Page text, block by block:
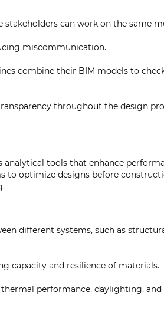
can work on the same
miscommunication.
combine their BIM models to
throughout the design
tools that enhance
to optimize designs before
different systems, such as
capacity and resilience of materials.
performance, daylighting, and